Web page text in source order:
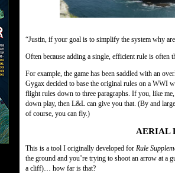
“Justin, if your goal is to simplify the system why
Often because adding a single, efficient rule is often
For example, the game has been saddled with an
Gygax decided to base the original rules on a WWI
flight rules down to three paragraphs. If you, like
down play, then L&L can give you that. (By and
of course, you can fly.)
AERIAL
This is a tool I originally developed for Rule
the ground and you’re trying to shoot an arrow at a
a cliff)… how far is that?